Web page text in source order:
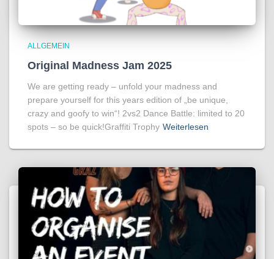
ALLGEMEIN
Original Madness Jam 2025
We are getting ready – unfold your madness and
prepare yourself for this years edition of „be unique,
crazy and goofy to win“! 2vs2 Dance Battle: limited to 20
spots – so be quick!Graffiti Trophy Weiterlesen